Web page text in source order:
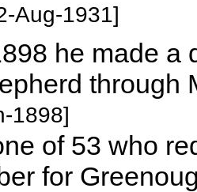
Aug-1931]
he made a
through
1898]
of 53 who
for